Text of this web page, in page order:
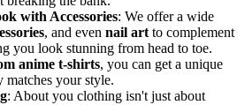
with Accessories: We offer a wide
, and even nail art to complement
you look stunning from head to toe.
anime t-shirts, you can get a unique
matches your style.
: About you clothing isn't just about